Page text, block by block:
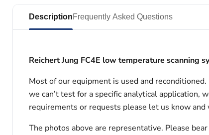
DescriptionFrequently Asked Questions
Reichert Jung FC4E low temperature scanning
Most of our equipment is used and
we can’t test for a specific analytical
requirements or requests please let us know
The photos above are representative. Please